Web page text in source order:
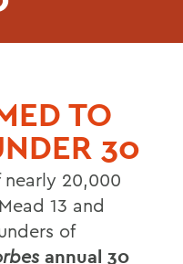
TO
30
20,000
13 and
of
annual 30